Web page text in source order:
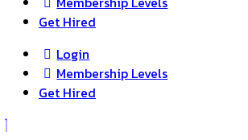
Get Hired
Login
Membership Levels
Get Hired